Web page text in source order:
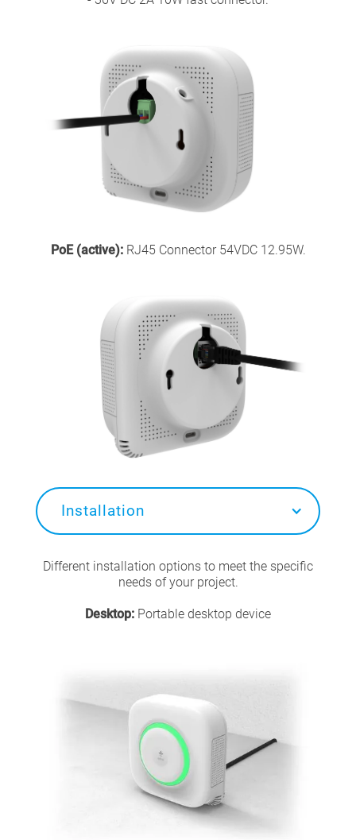
PoE (active):RJ45 Connector 54VDC 12.95W.
Installation
Different installation options to meet the specific
needs of your project.
Desktop: Portable desktop device